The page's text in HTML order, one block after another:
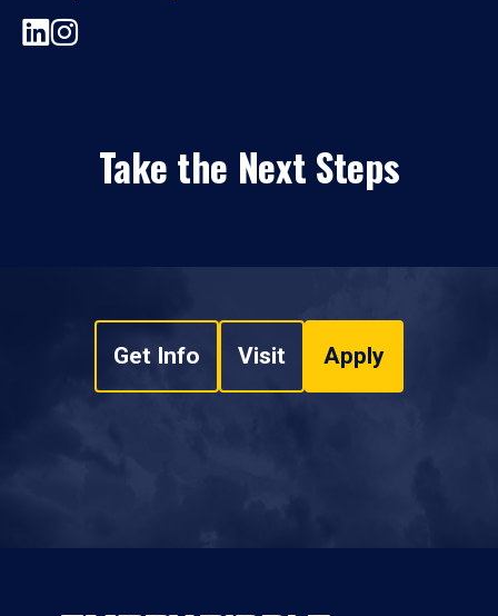
Take the Next Steps
Get Info Visit Apply